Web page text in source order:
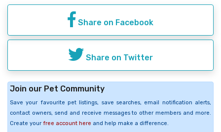
Share on Facebook
Share on Twitter
Join our Pet Community
Save your favourite pet listings, save searches, email notification alerts,
contact owners, send and receive messages to other members and more.
Create your free account here and help make a difference.